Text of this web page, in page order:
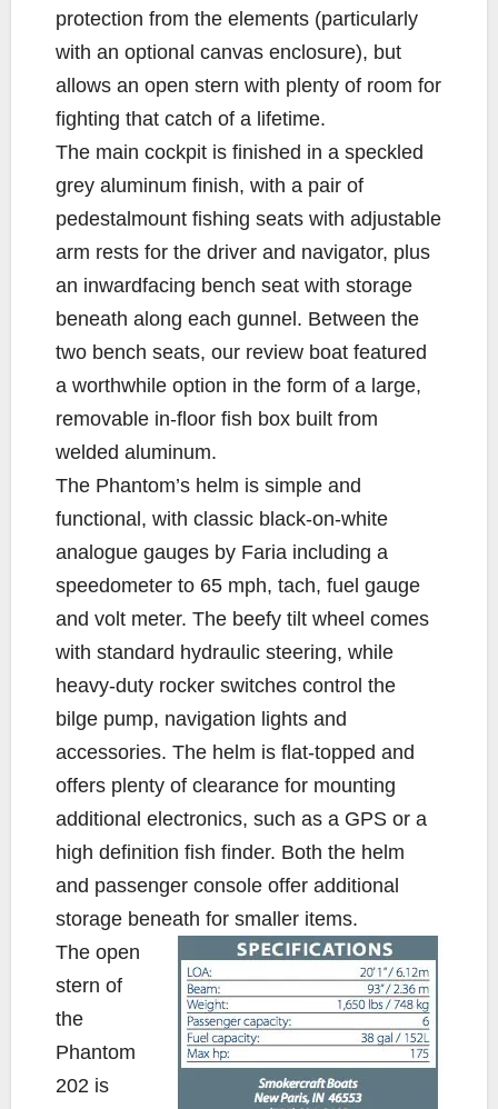
protection from the elements (particularly
with an optional canvas enclosure), but
allows an open stern with plenty of room for
fighting that catch of a lifetime.
The main cockpit is finished in a speckled
grey aluminum finish, with a pair of
pedestalmount fishing seats with adjustable
arm rests for the driver and navigator, plus
an inwardfacing bench seat with storage
beneath along each gunnel. Between the
two bench seats, our review boat featured
a worthwhile option in the form of a large,
removable in-floor fish box built from
welded aluminum.
The Phantom’s helm is simple and
functional, with classic black-on-white
analogue gauges by Faria including a
speedometer to 65 mph, tach, fuel gauge
and volt meter. The beefy tilt wheel comes
with standard hydraulic steering, while
heavy-duty rocker switches control the
bilge pump, navigation lights and
accessories. The helm is flat-topped and
offers plenty of clearance for mounting
additional electronics, such as a GPS or a
high definition fish finder. Both the helm
and passenger console offer additional
storage beneath for smaller items.
The open
stern of
the
Phantom
202 is